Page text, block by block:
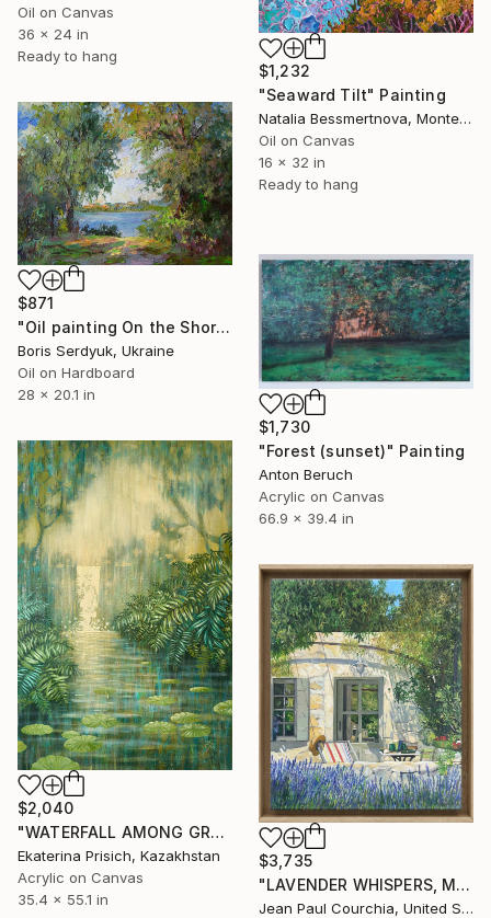
$1,232
"Seaward Tilt" Painting
Natalia Bessmertnova, Montenegro
Oil on Canvas
16 x 32 in
Ready to hang
Oil on Canvas
36 x 24 in
Ready to hang
$871
"Oil painting On the Shore Boris Serdyuk" Painting
Boris Serdyuk, Ukraine
Oil on Hardboard
28 x 20.1 in
$1,730
"Forest (sunset)" Painting
Anton Beruch
Acrylic on Canvas
66.9 x 39.4 in
$2,040
"WATERFALL AMONG GREEN FERNS" Painting
Ekaterina Prisich, Kazakhstan
Acrylic on Canvas
35.4 x 55.1 in
$3,735
"LAVENDER WHISPERS, Mas in Provence." Painting
Jean Paul Courchia, United States